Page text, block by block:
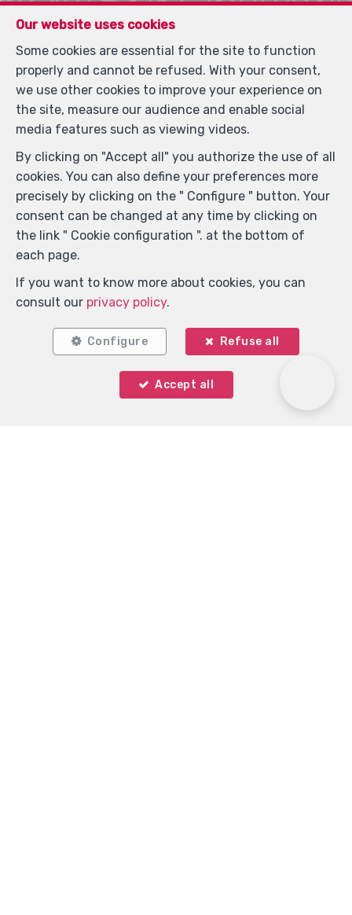
Locate on map
Our website uses cookies
Some cookies are essential for the site to function
properly and cannot be refused. With your consent,
we use other cookies to improve your experience on
the site, measure our audience and enable social
media features such as viewing videos.
By clicking on "Accept all" you authorize the use of all
cookies. You can also define your preferences more
precisely by clicking on the " Configure " button. Your
consent can be changed at any time by clicking on
the link " Cookie configuration ". at the bottom of
each page.
If you want to know more about cookies, you can
consult our privacy policy.
Configure Refuse all
Accept all